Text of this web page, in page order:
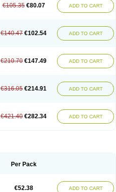
€105.35 €80.07 ADD TO CART
€140.47 €102.54 ADD TO CART
€210.70 €147.49 ADD TO CART
€316.05 €214.91 ADD TO CART
€421.40 €282.34 ADD TO CART
Per Pack
€52.38 ADD TO CART